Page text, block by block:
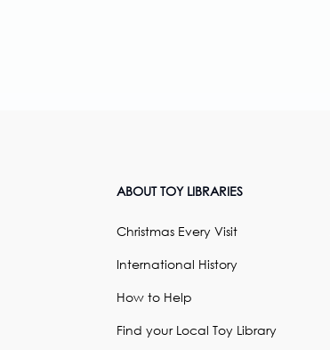
ABOUT TOY LIBRARIES
Christmas Every Visit
International History
How to Help
Find your Local Toy Library